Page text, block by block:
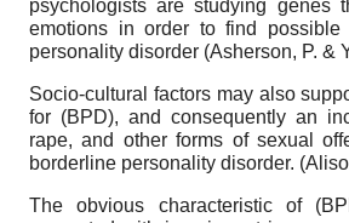
psychologists are studying genes
emotions in order to find possible
personality disorder (Asherson, P. &
Socio-cultural factors may also
for (BPD), and consequently an
rape, and other forms of sexual
borderline personality disorder.
The obvious characteristic of